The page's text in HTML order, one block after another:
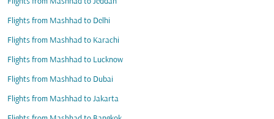
Flights from Mashhad to Delhi
Flights from Mashhad to Karachi
Flights from Mashhad to Lucknow
Flights from Mashhad to Dubai
Flights from Mashhad to Jakarta